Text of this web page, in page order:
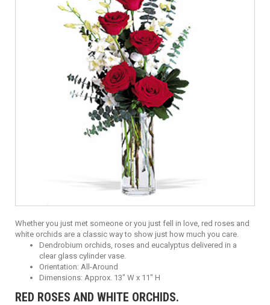
Whether you just met someone or you just fell in love, red roses and
white orchids are a classic way to show just how much you care.
Dendrobium orchids, roses and eucalyptus delivered in a
clear glass cylinder vase.
Orientation: All-Around
Dimensions: Approx. 13" W x 11" H
RED ROSES AND WHITE ORCHIDS.